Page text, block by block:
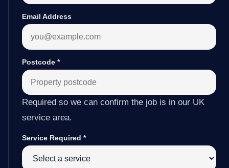
Email Address
Postcode *
Required so we can confirm the job is in our UK
service area.
Service Required *